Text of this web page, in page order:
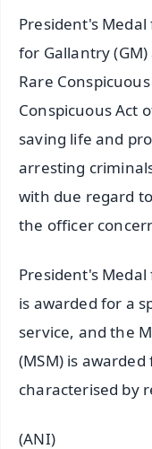
President's
for Gallantry
Rare
Conspicuous Act
saving life and
arresting
with due regard
the officer
President's Medal
is awarded for a
service, and the
(MSM) is
characterised by
(ANI)